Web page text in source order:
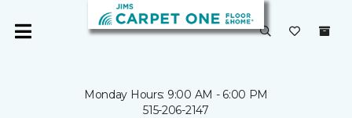
Monday Hours: 9:00 AM - 6:00 PM
515-206-2147